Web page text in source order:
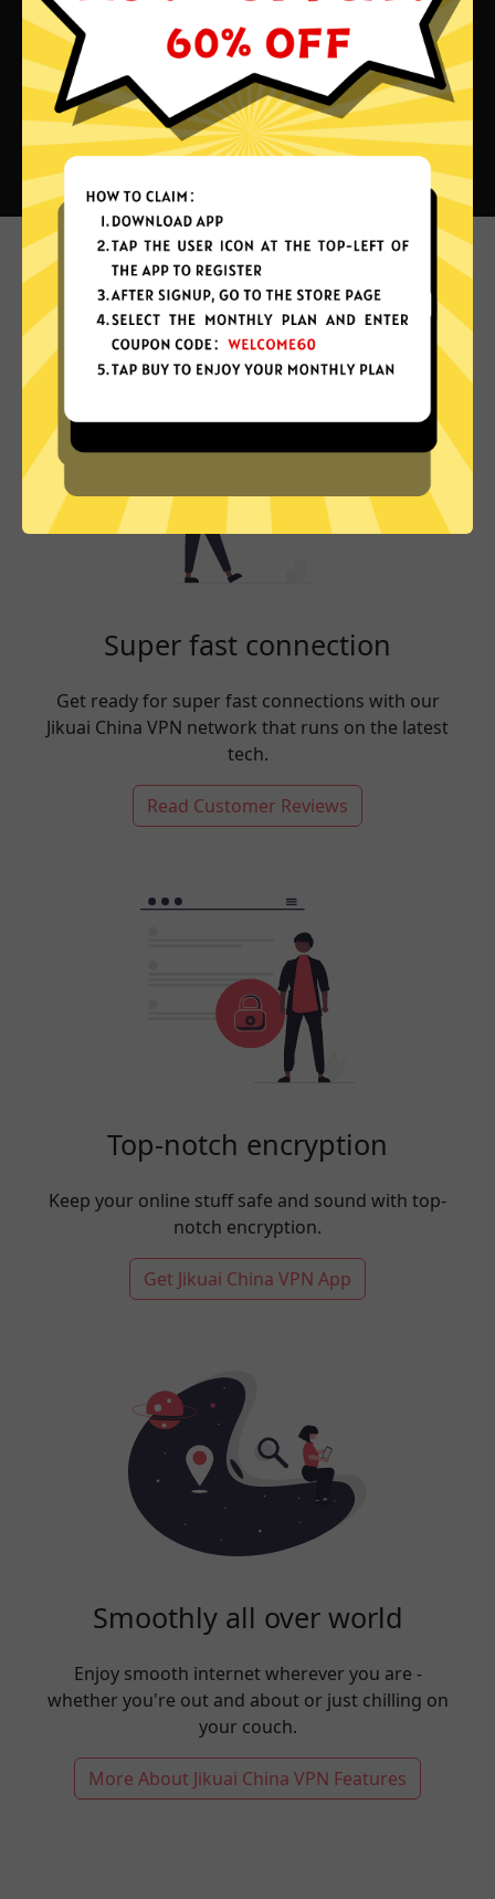
What can you do with Jikuai China
VPN?
Super fast connection
Get ready for super fast connections with our
Jikuai China VPN network that runs on the latest
tech.
Read Customer Reviews
Top-notch encryption
Keep your online stuff safe and sound with top-
notch encryption.
Get Jikuai China VPN App
Smoothly all over world
Enjoy smooth internet wherever you are -
whether you're out and about or just chilling on
your couch.
More About Jikuai China VPN Features